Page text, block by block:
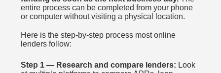
entire process can be completed from your phone
or computer without visiting a physical location.
Here is the step-by-step process most online
lenders follow:
Step 1 — Research and compare lenders: Look